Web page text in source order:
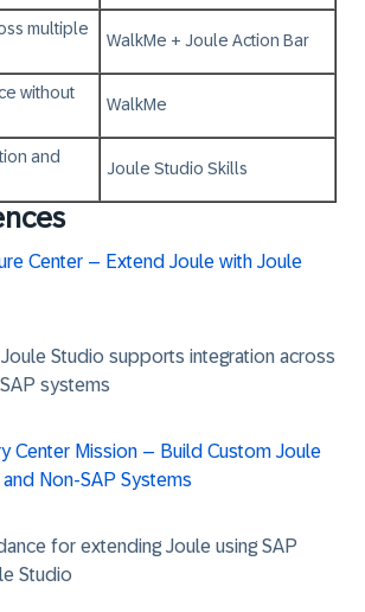
multiple
WalkMe + Joule Action Bar
without
WalkMe
and
Joule Studio Skills
Center – Extend Joule with Joule
Studio supports integration across
systems
Center Mission – Build Custom Joule
Non-SAP Systems
for extending Joule using SAP
Studio